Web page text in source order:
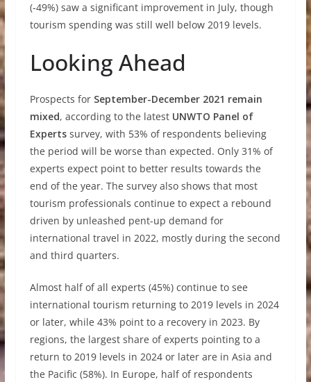
(-49%) saw a significant improvement in July, though
tourism spending was still well below 2019 levels.
Looking Ahead
Prospects for September-December 2021 remain
mixed, according to the latest UNWTO Panel of
Expertssurvey, with 53% of respondents believing
the period will be worse than expected. Only 31% of
experts expect point to better results towards the
end of the year. The survey also shows that most
tourism professionals continue to expect a rebound
driven by unleashed pent-up demand for
international travel in 2022, mostly during the second
and third quarters.
Almost half of all experts (45%) continue to see
international tourism returning to 2019 levels in 2024
or later, while 43% point to a recovery in 2023. By
regions, the largest share of experts pointing to a
return to 2019 levels in 2024 or later are in Asia and
the Pacific (58%). In Europe, half of respondents